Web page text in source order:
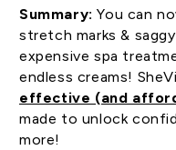
Summary:You can
stretch marks &
expensive spa
endless creams!
effective (and
made to unlock
more!